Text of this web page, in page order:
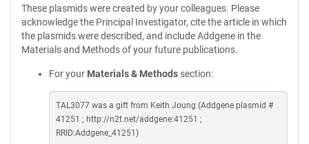
These plasmids were created by your colleagues. Please
acknowledge the Principal Investigator, cite the article in which
the plasmids were described, and include Addgene in the
Materials and Methods of your future publications.
For your Materials & Methods section:
TAL3077 was a gift from Keith Joung (Addgene plasmid #
41251 ; http://n2t.net/addgene:41251 ;
RRID:Addgene_41251)